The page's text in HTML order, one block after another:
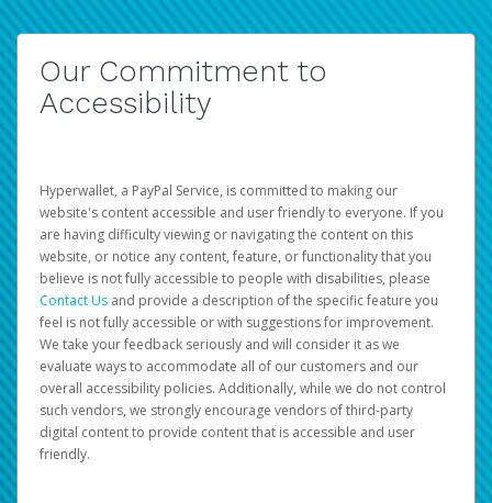
Our Commitment to
Accessibility
Hyperwallet, a PayPal Service, is committed to making our
website's content accessible and user friendly to everyone. If you
are having difficulty viewing or navigating the content on this
website, or notice any content, feature, or functionality that you
believe is not fully accessible to people with disabilities, please
Contact Us and provide a description of the specific feature you
feel is not fully accessible or with suggestions for improvement.
We take your feedback seriously and will consider it as we
evaluate ways to accommodate all of our customers and our
overall accessibility policies. Additionally, while we do not control
such vendors, we strongly encourage vendors of third-party
digital content to provide content that is accessible and user
friendly.